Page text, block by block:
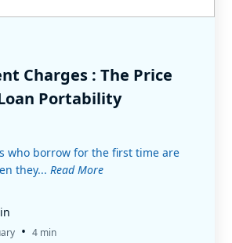
Charges : The Price
Portability
who borrow for the first time are
they... Read More
• 4 min